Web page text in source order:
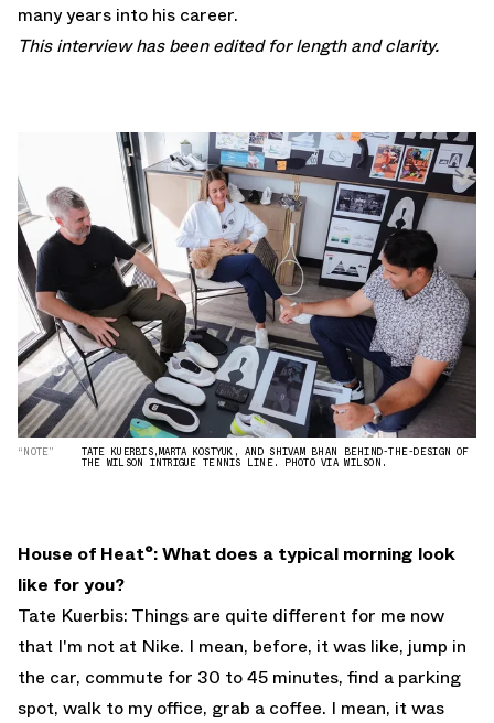
many years into his career.
This interview has been edited for length and clarity.
“NOTE” TATE KUERBIS,MARTA KOSTYUK, AND SHIVAM BHAN BEHIND-THE-DESIGN OF
THE WILSON INTRIGUE TENNIS LINE. PHOTO VIA WILSON.
House of Heat°: What does a typical morning look
like for you?
Tate Kuerbis: Things are quite different for me now
that I'm not at Nike. I mean, before, it was like, jump in
the car, commute for 30 to 45 minutes, find a parking
spot, walk to my office, grab a coffee. I mean, it was